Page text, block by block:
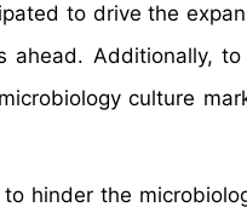
to drive the
ahead. Additionally,
culture
hinder the